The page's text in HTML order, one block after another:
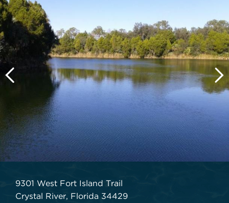
9301 West Fort Island Trail
Crystal River, Florida 34429